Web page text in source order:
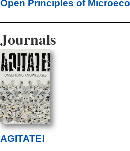
Open Principles of
Journals
AGITATE!